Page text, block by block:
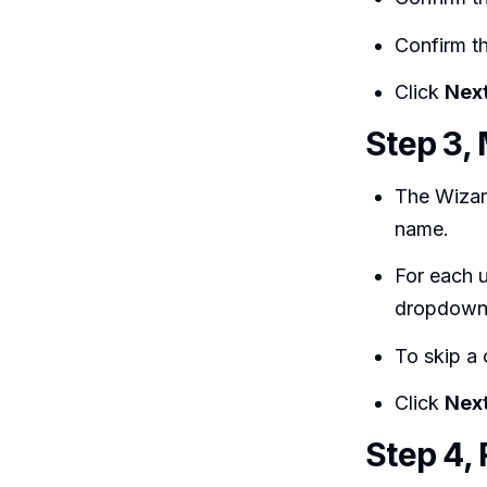
Confirm
Click
Step 3,
The
name.
For each
To skip a
Click
Step 4,